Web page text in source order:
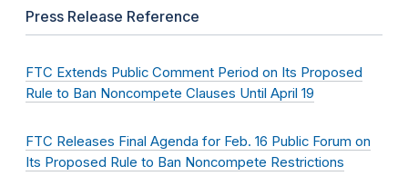
Press Release Reference
FTC Extends Public Comment Period on Its Proposed
Rule to Ban Noncompete Clauses Until April 19
FTC Releases Final Agenda for Feb. 16 Public Forum on
Its Proposed Rule to Ban Noncompete Restrictions